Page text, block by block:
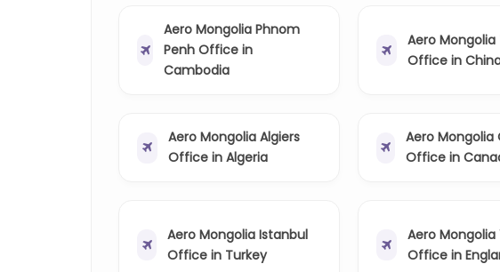
Aero Mongolia Phnom
Penh Office in
Cambodia
Aero Mongolia
Office in
Aero Mongolia Algiers
Office in Algeria
Aero
Office in
Aero Mongolia Istanbul
Office in Turkey
Aero Mongolia
Office in